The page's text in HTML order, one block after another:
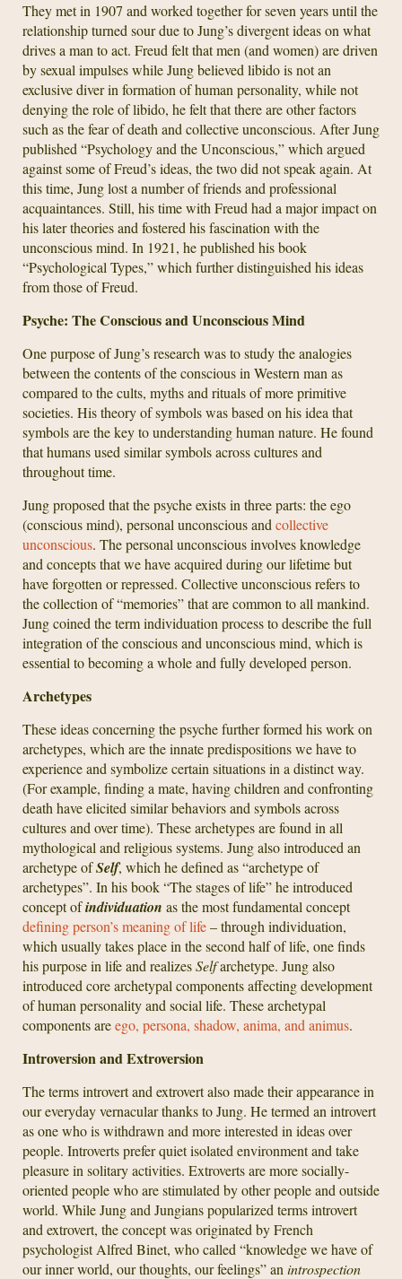
They met in 1907 and worked together for seven years until the
relationship turned sour due to Jung’s divergent ideas on what
drives a man to act. Freud felt that men (and women) are driven
by sexual impulses while Jung believed libido is not an
exclusive diver in formation of human personality, while not
denying the role of libido, he felt that there are other factors
such as the fear of death and collective unconscious. After Jung
published “Psychology and the Unconscious,” which argued
against some of Freud’s ideas, the two did not speak again. At
this time, Jung lost a number of friends and professional
acquaintances. Still, his time with Freud had a major impact on
his later theories and fostered his fascination with the
unconscious mind. In 1921, he published his book
“Psychological Types,” which further distinguished his ideas
from those of Freud.
Psyche: The Conscious and Unconscious Mind
One purpose of Jung’s research was to study the analogies
between the contents of the conscious in Western man as
compared to the cults, myths and rituals of more primitive
societies. His theory of symbols was based on his idea that
symbols are the key to understanding human nature. He found
that humans used similar symbols across cultures and
throughout time.
Jung proposed that the psyche exists in three parts: the ego
(conscious mind), personal unconscious and collective
unconscious. The personal unconscious involves knowledge
and concepts that we have acquired during our lifetime but
have forgotten or repressed. Collective unconscious refers to
the collection of “memories” that are common to all mankind.
Jung coined the term individuation process to describe the full
integration of the conscious and unconscious mind, which is
essential to becoming a whole and fully developed person.
Archetypes
These ideas concerning the psyche further formed his work on
archetypes, which are the innate predispositions we have to
experience and symbolize certain situations in a distinct way.
(For example, finding a mate, having children and confronting
death have elicited similar behaviors and symbols across
cultures and over time). These archetypes are found in all
mythological and religious systems. Jung also introduced an
archetype ofSelf, which he defined as “archetype of
archetypes”. In his book “The stages of life” he introduced
concept ofindividuation as the most fundamental concept
defining person’s meaning of life– through individuation,
which usually takes place in the second half of life, one finds
his purpose in life and realizesSelfarchetype. Jung also
introduced core archetypal components affecting development
of human personality and social life. These archetypal
components areego, persona, shadow, anima, and animus.
Introversion and Extroversion
The terms introvert and extrovert also made their appearance in
our everyday vernacular thanks to Jung. He termed an introvert
as one who is withdrawn and more interested in ideas over
people. Introverts prefer quiet isolated environment and take
pleasure in solitary activities. Extroverts are more socially-
oriented people who are stimulated by other people and outside
world. While Jung and Jungians popularized terms introvert
and extrovert, the concept was originated by French
psychologist Alfred Binet, who called “knowledge we have of
our inner world, our thoughts, our feelings” an introspection